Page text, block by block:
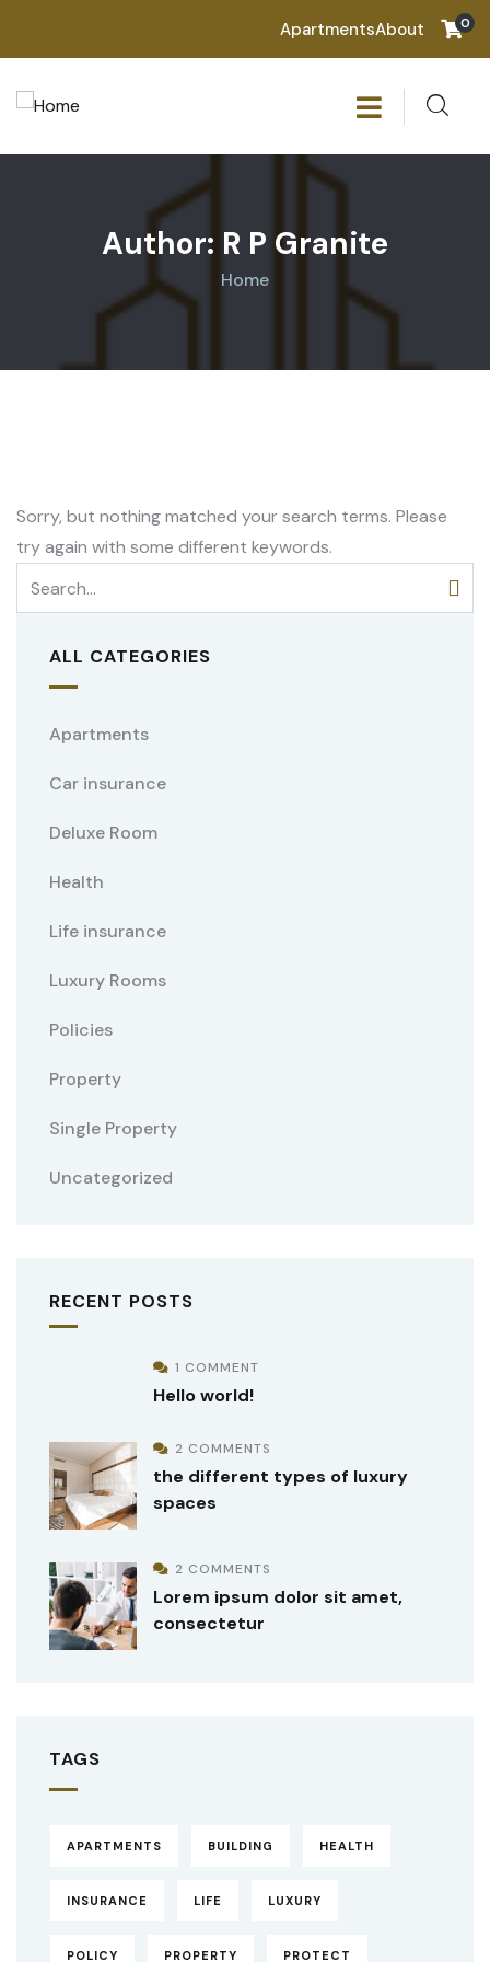
ApartmentsAbout 0
Author: R P Granite
Home
Sorry, but nothing matched your search terms. Please
try again with some different keywords.
ALL CATEGORIES
Apartments
Car insurance
Deluxe Room
Health
Life insurance
Luxury Rooms
Policies
Property
Single Property
Uncategorized
RECENT POSTS
1 COMMENT
Hello world!
2 COMMENTS
the different types of luxury
spaces
2 COMMENTS
Lorem ipsum dolor sit amet,
consectetur
TAGS
APARTMENTS BUILDING HEALTH
INSURANCE LIFE LUXURY
POLICY PROPERTY PROTECT